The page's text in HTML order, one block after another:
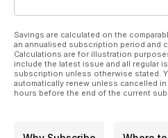
Savings are calculated on the
an annualised subscription period and
Calculations are for illustration
include the latest issue and all regular
subscription unless otherwise stated.
automatically renew unless cancelled
hours before the end of the current